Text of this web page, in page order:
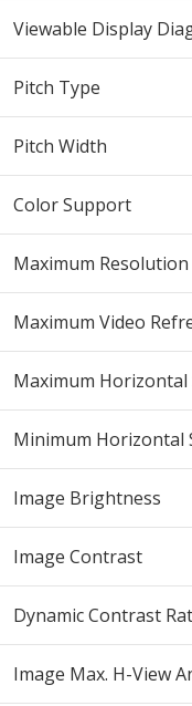
Viewable Display
Pitch Type
Pitch Width
Color Support
Maximum Resolution
Maximum Video
Maximum Horizontal
Minimum Horizontal
Image Brightness
Image Contrast
Dynamic Contrast
Image Max. H-View